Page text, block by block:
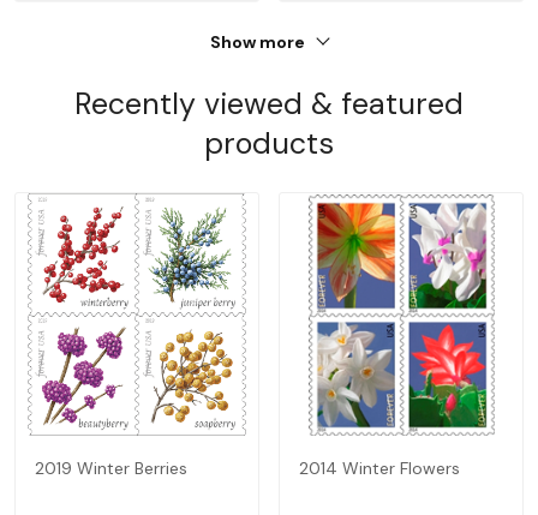
Show more
Recently viewed & featured
products
2019 Winter Berries 2014 Winter Flowers